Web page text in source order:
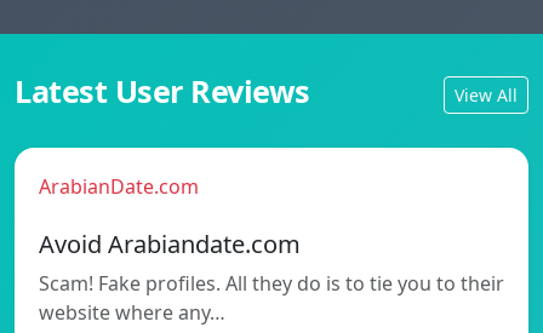
Latest User Reviews View All
ArabianDate.com
Avoid Arabiandate.com
Scam! Fake profiles. All they do is to tie you to their
website where any…